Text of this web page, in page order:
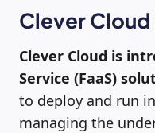
Clever Cloud
Clever Cloud is
Service (FaaS)
to deploy and run
managing the